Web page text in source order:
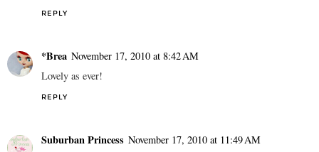
REPLY
*Brea November 17, 2010 at 8:42 AM
Lovely as ever!
REPLY
Suburban Princess November 17, 2010 at 11:49 AM